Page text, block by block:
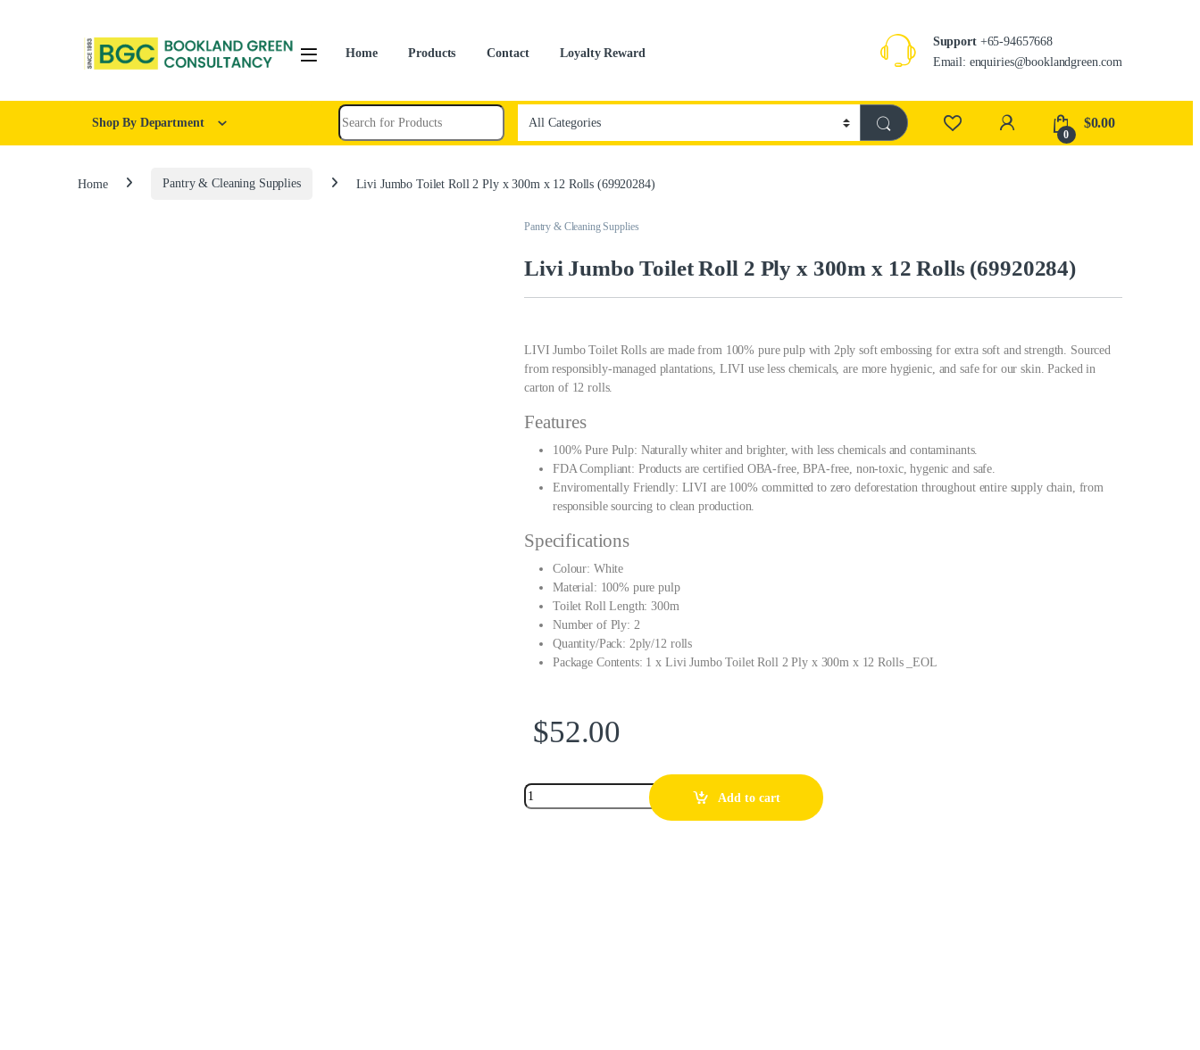
Home Products Contact Loyalty Reward
Support+65-94657668
Email: enquiries@booklandgreen.com
Shop By Department
0
$0.00
Home Pantry & Cleaning Supplies Livi Jumbo Toilet Roll 2 Ply x 300m x 12 Rolls (69920284)
Pantry & Cleaning Supplies
Livi Jumbo Toilet Roll 2 Ply x 300m x 12 Rolls (69920284)
LIVI Jumbo Toilet Rolls are made from 100% pure pulp with 2ply soft embossing for extra soft and strength. Sourced
from responsibly-managed plantations, LIVI use less chemicals, are more hygienic, and safe for our skin. Packed in
carton of 12 rolls.
Features
100% Pure Pulp: Naturally whiter and brighter, with less chemicals and contaminants.
FDA Compliant: Products are certified OBA-free, BPA-free, non-toxic, hygenic and safe.
Enviromentally Friendly: LIVI are 100% committed to zero deforestation throughout entire supply chain, from
responsible sourcing to clean production.
Specifications
Colour: White
Material: 100% pure pulp
Toilet Roll Length: 300m
Number of Ply: 2
Quantity/Pack: 2ply/12 rolls
Package Contents: 1 x Livi Jumbo Toilet Roll 2 Ply x 300m x 12 Rolls _EOL
$52.00
Add to cart